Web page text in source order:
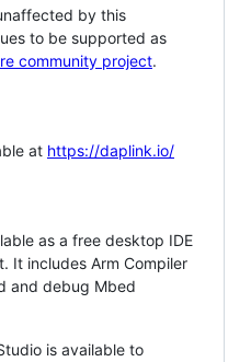
by this
to be supported as
community project.
at https://daplink.io/
as a free desktop IDE
It includes Arm Compiler
and debug Mbed
is available to